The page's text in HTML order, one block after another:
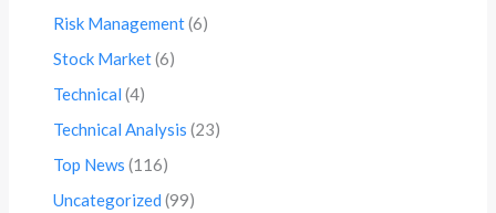
Risk Management(6)
Stock Market(6)
Technical (4)
Technical Analysis (23)
Top News (116)
Uncategorized (99)